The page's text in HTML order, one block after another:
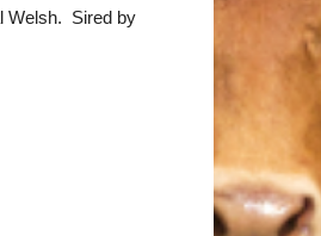
Welsh. Sired by